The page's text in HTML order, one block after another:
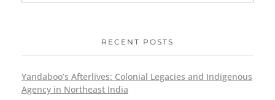
RECENT POSTS
Yandaboo’s Afterlives: Colonial Legacies and Indigenous
Agency in Northeast India